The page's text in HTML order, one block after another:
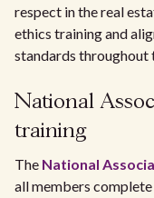
respect in the real
ethics training and
standards throughout
National
training
The National
all members